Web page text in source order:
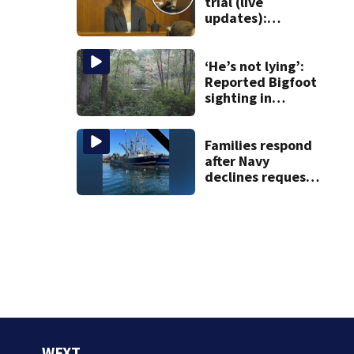
updates):
‘He’s not lying’:
Reported Bigfoot
sighting in
‘credible’
Families respond
after Navy
declines request